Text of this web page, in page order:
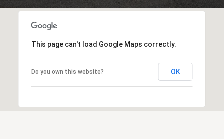
This page can't load Google Maps correctly.
Do you own this website? OK